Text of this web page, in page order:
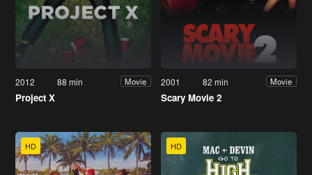
2012 88 min Movie
Project X
2001 82 min Movie
Scary Movie 2
HD HD